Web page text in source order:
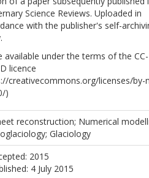
S.J.
M.
J.B.
R.
W.R.
D.M.
D.J.W.
F.
H.
D.H.
D.M.
Ange, F.
A.P.
J.T.
Science Reviews. Uploaded in
with the publisher's self-
available under the terms of the
licence
creativecommons.org/licenses/by-
)
reconstruction; Numerical
Glaciology
2015
4 July 2015